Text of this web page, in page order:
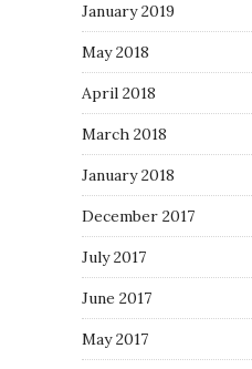
January 2019
May 2018
April 2018
March 2018
January 2018
December 2017
July 2017
June 2017
May 2017